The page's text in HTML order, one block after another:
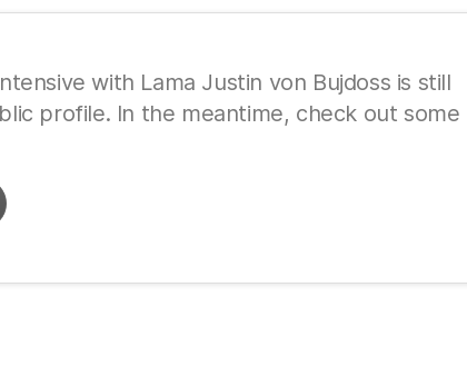
with Lama Justin von Bujdoss is still
profile. In the meantime, check out some